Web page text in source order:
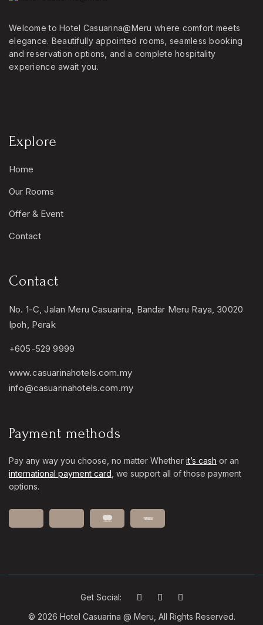
Welcome to Hotel Casuarina@Meru where comfort meets
elegance. Beautifully appointed rooms, seamless booking
and reservation options, and a complete hospitality
experience await you.
Explore
Home
Our Rooms
Offer & Event
Contact
Contact
No. 1-C, Jalan Meru Casuarina, Bandar Meru Raya, 30020
Ipoh, Perak
+605-529 9999
www.casuarinahotels.com.my
info@casuarinahotels.com.my
Payment methods
Pay any way you choose, no matter Whether it’s cash or an
international payment card , we support all of those payment
options.
Get Social:
© 2026 Hotel Casuarina @ Meru, All Rights Reserved.